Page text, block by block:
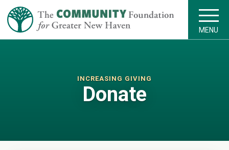
MENU
INCREASING GIVING
Donate